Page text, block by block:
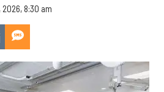
2026, 8:30 am